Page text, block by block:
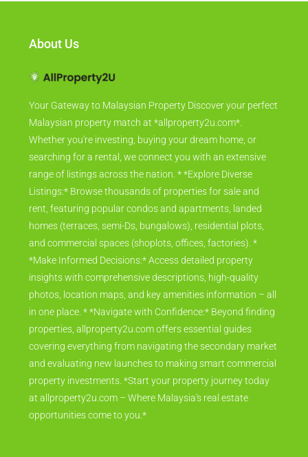
About Us
Your Gateway to Malaysian Property Discover your perfect
Malaysian property match at *allproperty2u.com*.
Whether you're investing, buying your dream home, or
searching for a rental, we connect you with an extensive
range of listings across the nation. * *Explore Diverse
Listings:* Browse thousands of properties for sale and
rent, featuring popular condos and apartments, landed
homes (terraces, semi-Ds, bungalows), residential plots,
and commercial spaces (shoplots, offices, factories). *
*Make Informed Decisions:* Access detailed property
insights with comprehensive descriptions, high-quality
photos, location maps, and key amenities information – all
in one place. * *Navigate with Confidence:* Beyond finding
properties, allproperty2u.com offers essential guides
covering everything from navigating the secondary market
and evaluating new launches to making smart commercial
property investments. *Start your property journey today
at allproperty2u.com – Where Malaysia's real estate
opportunities come to you.*